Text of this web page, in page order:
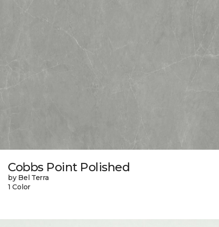
Cobbs Point Polished
by Bel Terra
1 Color